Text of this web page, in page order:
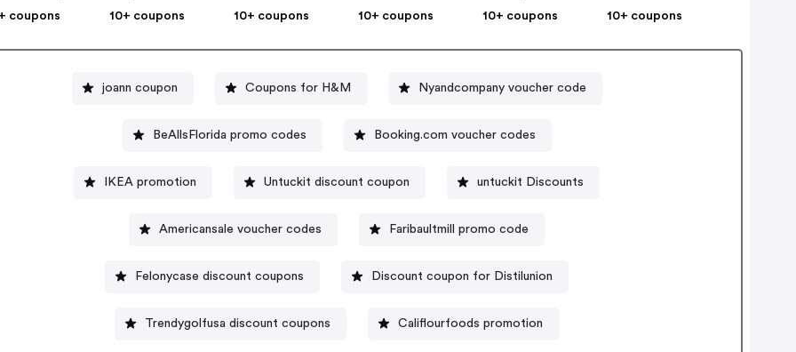
coupons
10+ coupons
10+ coupons
10+ coupons
10+ coupons
10+ coupons
joann coupon Coupons for H&M Nyandcompany voucher code
BeAllsFlorida promo codes Booking.com voucher codes
IKEA promotion Untuckit discount coupon untuckit Discounts
Americansale voucher codes Faribaultmill promo code
Felonycase discount coupons Discount coupon for Distilunion
Trendygolfusa discount coupons Califlourfoods promotion